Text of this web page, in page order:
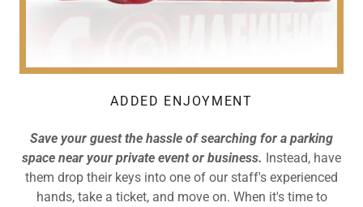
ADDED ENJOYMENT
Save your guest the hassle of searching for a parking
space near your private event or business. Instead, have
them drop their keys into one of our staff's experienced
hands, take a ticket, and move on. When it's time to